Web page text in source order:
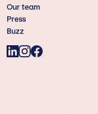
Our team
Press
Buzz